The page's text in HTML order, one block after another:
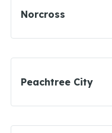
Norcross
Peachtree City